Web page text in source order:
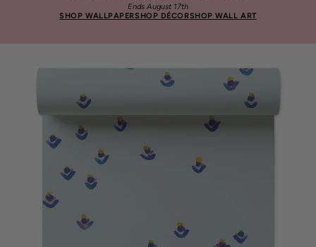
Ends August 17th
SHOP WALLPAPERSHOP DÉCORSHOP WALL ART